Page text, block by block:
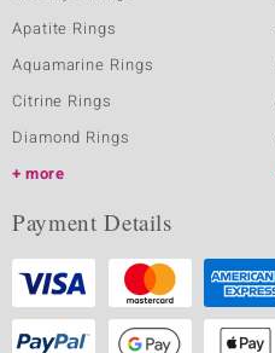
Apatite Rings
Aquamarine Rings
Citrine Rings
Diamond Rings
more
Payment Details